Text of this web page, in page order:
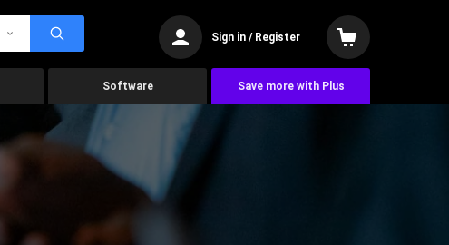
Sign in / Register
Software Save more with Plus